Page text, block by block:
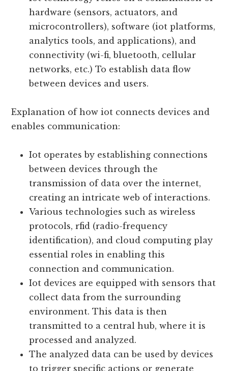
creating a vast network of interconnected
systems.
Iot technology relies on a combination of
hardware (sensors, actuators, and
microcontrollers), software (iot platforms,
analytics tools, and applications), and
networks, etc.) To establish data flow
between devices and users.
Explanation of how iot connects devices and
enables communication:
Iot operates by establishing connections
between devices through the
transmission of data over the internet,
creating an intricate web of interactions.
Various technologies such as wireless
protocols, rfid (radio-frequency
identification), and cloud computing play
essential roles in enabling this
connection and communication.
Iot devices are equipped with sensors that
collect data from the surrounding
environment. This data is then
transmitted to a central hub, where it is